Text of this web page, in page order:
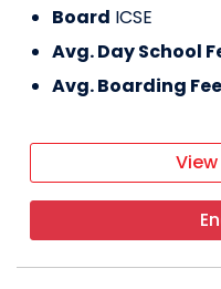
Board ICSE
Avg. Day School
Avg. Boarding